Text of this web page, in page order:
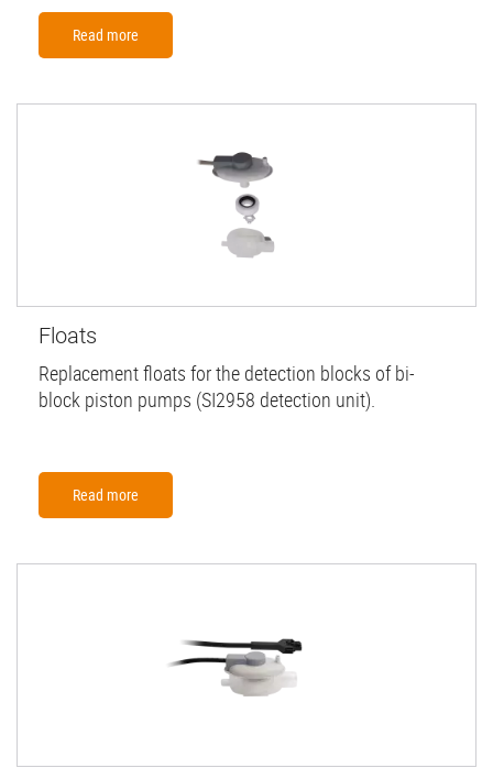
Read more
Floats
Replacement floats for the detection blocks of bi-
block piston pumps (SI2958 detection unit).
Read more